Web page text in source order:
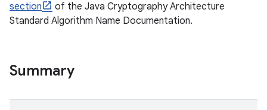
section
of the Java Cryptography Architecture
Standard Algorithm Name Documentation.
Summary